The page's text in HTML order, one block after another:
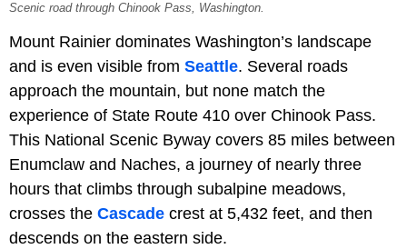
Scenic road through Chinook Pass, Washington.
Mount Rainier dominates Washington’s landscape
and is even visible from Seattle. Several roads
approach the mountain, but none match the
experience of State Route 410 over Chinook Pass.
This National Scenic Byway covers 85 miles between
Enumclaw and Naches, a journey of nearly three
hours that climbs through subalpine meadows,
crosses the Cascade crest at 5,432 feet, and then
descends on the eastern side.